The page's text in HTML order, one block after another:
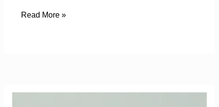
Read More »